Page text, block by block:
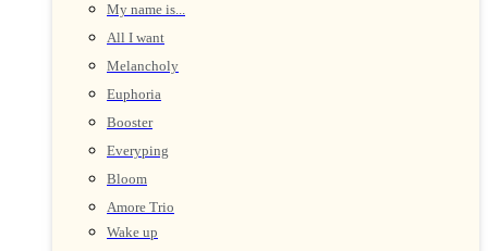
My name is...
All I want
Melancholy
Euphoria
Booster
Everyping
Bloom
Amore Trio
Wake up